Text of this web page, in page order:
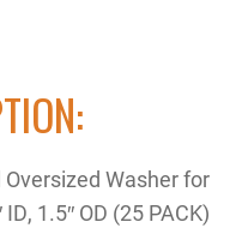
Washer for
1.5″ OD (25 PACK)